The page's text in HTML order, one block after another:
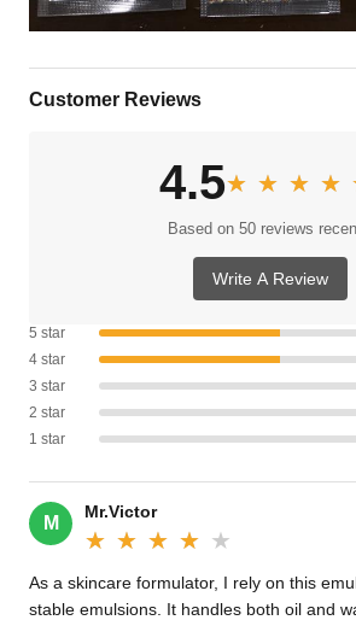
Customer Reviews
4.5
Based on 50 reviews
Write A Review
5 star
4 star
3 star
2 star
1 star
M
Mr.Victor
★★★★★
★★★★★
As a skincare formulator, I rely on this
stable emulsions. It handles both oil and